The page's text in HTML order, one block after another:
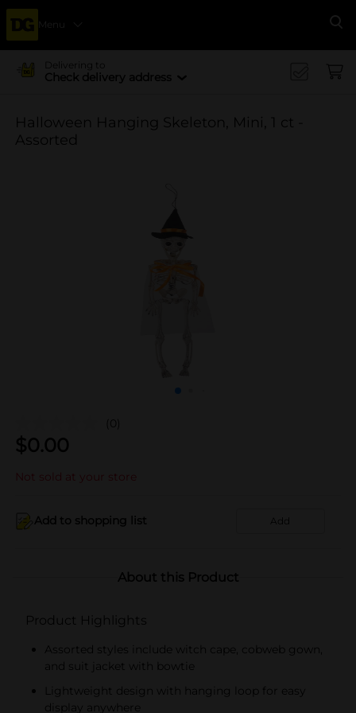
Menu
Delivering to
Check delivery address
Halloween Hanging Skeleton, Mini, 1 ct -
Assorted
(0)
$0.00
Not sold at your store
Add to shopping list Add
About this Product
Product Highlights
Assorted styles include witch cape, cobweb gown,
and suit jacket with bowtie
Lightweight design with hanging loop for easy
display anywhere